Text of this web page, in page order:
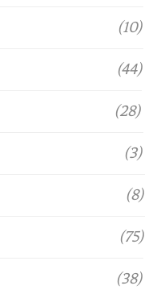
(10)
(44)
(28)
(3)
(8)
(75)
(38)